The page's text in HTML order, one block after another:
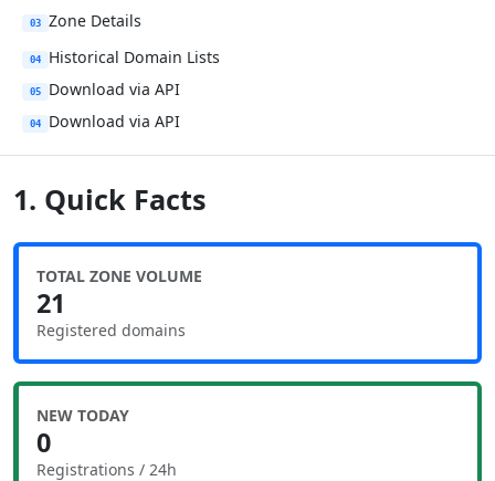
03 Zone Details
04 Historical Domain Lists
05 Download via API
04 Download via API
1. Quick Facts
TOTAL ZONE VOLUME
21
Registered domains
NEW TODAY
0
Registrations / 24h